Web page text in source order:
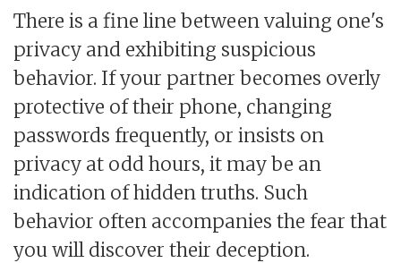
There is a fine line between valuing one's
privacy and exhibiting suspicious
behavior. If your partner becomes overly
protective of their phone, changing
passwords frequently, or insists on
privacy at odd hours, it may be an
indication of hidden truths. Such
behavior often accompanies the fear that
you will discover their deception.